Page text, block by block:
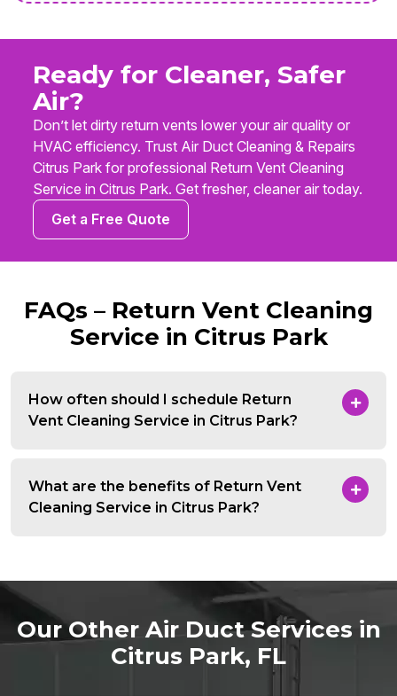
Ready for Cleaner, Safer
Air?
Don’t let dirty return vents lower your air quality or
HVAC efficiency. Trust Air Duct Cleaning & Repairs
Citrus Park for professional Return Vent Cleaning
Service in Citrus Park. Get fresher, cleaner air today.
Get a Free Quote
FAQs – Return Vent Cleaning
Service in Citrus Park
How often should I schedule Return
Vent Cleaning Service in Citrus Park?
What are the benefits of Return Vent
Cleaning Service in Citrus Park?
Our Other Air Duct Services in
Citrus Park, FL